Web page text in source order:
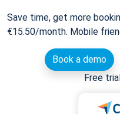
Save time, get more
€15.50/month. Mobile
Book a demo
Free